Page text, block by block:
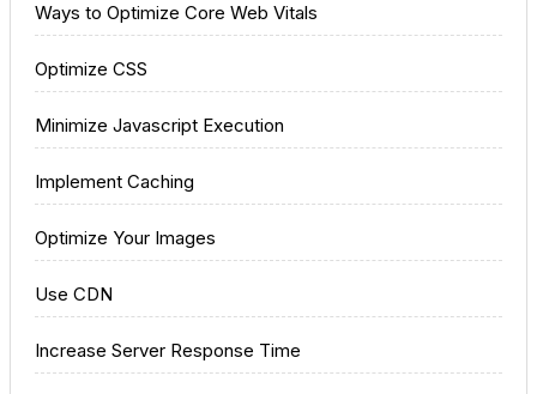
Ways to Optimize Core Web Vitals
Optimize CSS
Minimize Javascript Execution
Implement Caching
Optimize Your Images
Use CDN
Increase Server Response Time